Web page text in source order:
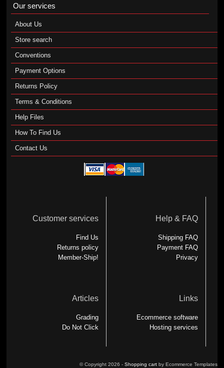
Our services
About Us
Store search
Conventions
Payment Options
Returns Policy
Terms & Conditions
Help Files
How To Find Us
Contact Us
Customer services
Find Us
Returns policy
Member-Ship!
Help & FAQ
Shipping FAQ
Payment FAQ
Privacy
Articles
Grading
Do Not Click
Links
Ecommerce software
Hosting services
© Copyright 2026 - Shopping cartby Ecommerce Templates